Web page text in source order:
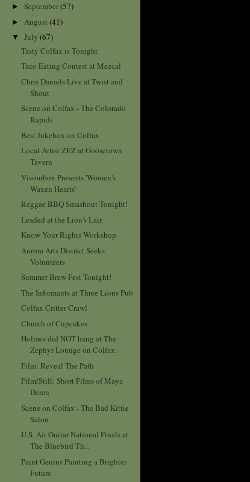
► September(57)
► August (41)
▼ July (67)
Tasty Colfax is Tonight
Taco Eating Contest at Mezcal
Chris Daniels Live at Twist and
Shout
Scene on Colfax - The Colorado
Rapids
Best Jukebox on Colfax
Local Artist ZEZ at Goosetown
Tavern
Visionbox Presents 'Women's
Waxen Hearts'
Reggae BBQ Smashout Tonight!
Leaded at the Lion's Lair
Know Your Rights Workshop
Aurora Arts District Seeks
Volunteers
Summer Brew Fest Tonight!
The Informants at Three Lions Pub
Colfax Critter Crawl
Church of Cupcakes
Holmes did NOT hang at The
Zephyr Lounge on Colfax.
Film: Reveal The Path
Film/Still: Short Films of Maya
Deren
Scene on Colfax - The Bad Kittie
Salon
U.S. Air Guitar National Finals at
The Bluebird Th...
Paint Genius Painting a Brighter
Future